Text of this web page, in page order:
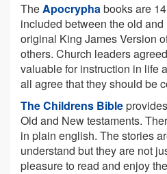
TheApocryphabooks are
included between the old
original King James Version
others. Church leaders
valuable for instruction in life
all agree that they should be
The Childrens Bible
Old and New testaments.
in plain english. The stories
understand but they are not
pleasure to read and enjoy